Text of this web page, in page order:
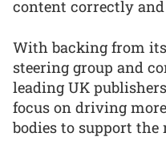
content correctly
With backing from
steering group and
leading UK
focus on driving
bodies to support